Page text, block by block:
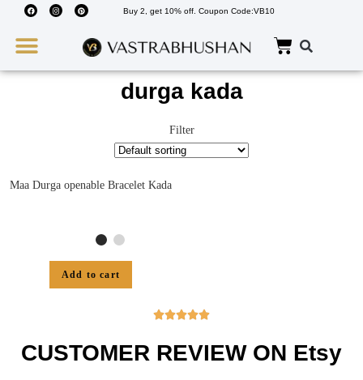
Buy 2, get 10% off. Coupon Code:VB10
durga kada
Filter
Maa Durga openable Bracelet Kada
Add to cart

CUSTOMER REVIEW ON Etsy